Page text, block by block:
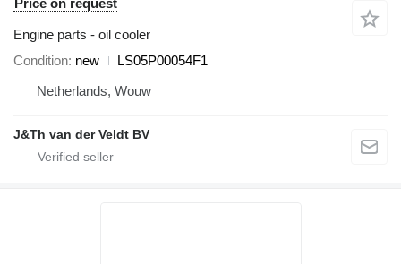
Price on request
Engine parts - oil cooler
Condition new
LS05P00054F1
Netherlands, Wouw
J&Th van der Veldt BV